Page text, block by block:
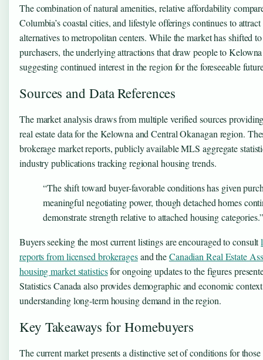
The combination of natural amenities, relative affordability
Columbia’s coastal cities, and lifestyle offerings continues to
alternatives to metropolitan centers. While the market has shifted
purchasers, the underlying attractions that draw people to
suggesting continued interest in the region for the foreseeable
Sources and Data References
The market analysis draws from multiple verified sources
real estate data for the Kelowna and Central Okanagan region.
brokerage market reports, publicly available MLS aggregate
industry publications tracking regional housing trends.
“The shift toward buyer-favorable conditions has given
meaningful negotiating power, though detached homes
demonstrate strength relative to attached housing categories.”
Buyers seeking the most current listings are encouraged to consult
reports from licensed brokeragesand theCanadian Real Estate
housing market statisticsfor ongoing updates to the figures
Statistics Canada also provides demographic and economic
understanding long-term housing demand in the region.
Key Takeaways for Homebuyers
The current market presents a distinctive set of conditions for